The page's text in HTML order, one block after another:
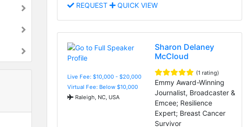
REQUEST QUICK VIEW
Live Fee: $10,000 - $20,000
Virtual Fee: Below $10,000
Raleigh, NC, USA
Sharon Delaney
McCloud
(1 rating)
Emmy Award-Winning
Journalist, Broadcaster &
Emcee; Resilience
Expert; Breast Cancer
Survivor